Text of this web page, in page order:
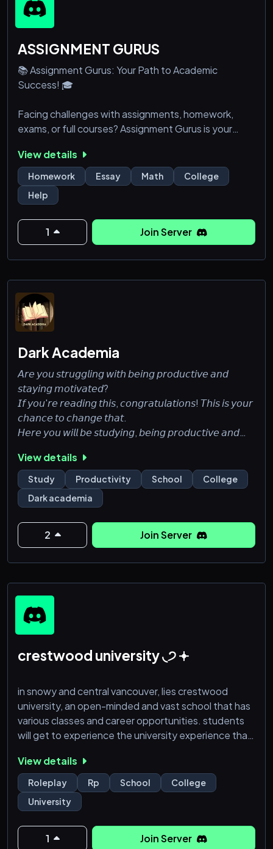
ASSIGNMENT GURUS
📚 Assignment Gurus: Your Path to Academic
Success! 🎓
Facing challenges with assignments, homework,
exams, or full courses? Assignment Gurus is your
support when you need it most. 🚀
🔹 Round-the-Clock Expert Assistance: Gain access
to a dedicated team of seasoned professionals and
educators ready to help you 24/7. Excellence is just
a message away!
🔹 All-Inclusive Subject Expertise: From advanced
Math and intricate Science topics to e
View details
Homework Essay Math
College
Help
1 Join Server
Dark Academia
𝘈𝘳𝘦 𝘺𝘰𝘶 𝘴𝘵𝘳𝘶𝘨𝘨𝘭𝘪𝘯𝘨 𝘸𝘪𝘵𝘩 𝘣𝘦𝘪𝘯𝘨 𝘱𝘳𝘰𝘥𝘶𝘤𝘵𝘪𝘷𝘦 𝘢𝘯𝘥
𝘴𝘵𝘢𝘺𝘪𝘯𝘨 𝘮𝘰𝘵𝘪𝘷𝘢𝘵𝘦𝘥?
𝘐𝘧 𝘺𝘰𝘶'𝘳𝘦 𝘳𝘦𝘢𝘥𝘪𝘯𝘨 𝘵𝘩𝘪𝘴, 𝘤𝘰𝘯𝘨𝘳𝘢𝘵𝘶𝘭𝘢𝘵𝘪𝘰𝘯𝘴! 𝘛𝘩𝘪𝘴 𝘪𝘴 𝘺𝘰𝘶𝘳
𝘤𝘩𝘢𝘯𝘤𝘦 𝘵𝘰 𝘤𝘩𝘢𝘯𝘨𝘦 𝘵𝘩𝘢𝘵.
𝘏𝘦𝘳𝘦 𝘺𝘰𝘶 𝘸𝘪𝘭𝘭 𝘣𝘦 𝘴𝘵𝘶𝘥𝘺𝘪𝘯𝘨, 𝘣𝘦𝘪𝘯𝘨 𝘱𝘳𝘰𝘥𝘶𝘤𝘵𝘪𝘷𝘦 𝘢𝘯𝘥
𝘵𝘩𝘦 𝘴𝘢𝘮𝘦 𝘨𝘰𝘢𝘭𝘴.
𝒽𝑜𝓅𝑒 𝓉𝑜 𝓈𝑒𝑒 𝓎𝑜𝓊 𝓈𝑜𝑜𝓃.
View details
Study Productivity School
College
Dark academia
2 Join Server
crestwood university ◟੭ 𖥔
in snowy and central vancouver, lies crestwood
university, an open-minded and vast school that has
various classes and career opportunities. students
will get to experience the university experience that
by experiencing plentiful new opportunities and
relationships that will form.
through the roleplay, characters will experience the
slice of every-bodies lives, living through new
experiences.
View details
Roleplay Rp School
College
University
1 Join Server